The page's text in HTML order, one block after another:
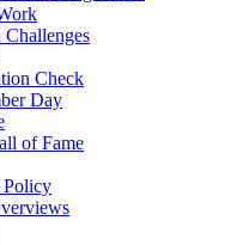
Check
Day
of Fame